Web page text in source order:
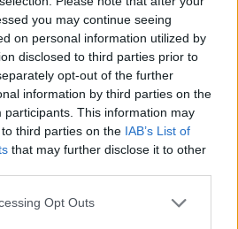
you may continue seeing
on personal information utilized by
disclosed to third parties prior to
opt-out of the further
information by third parties on the
participants. This information may
third parties on the IAB’s List of
that may further disclose it to other
Opt Outs
Football League